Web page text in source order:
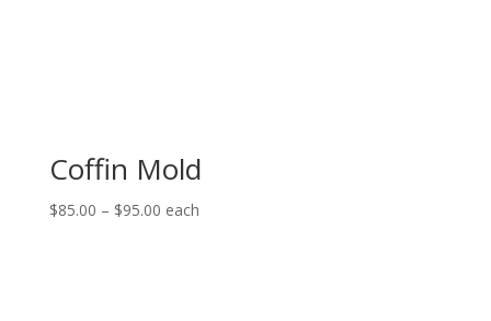
Coffin Mold
$85.00 – $95.00Price
each